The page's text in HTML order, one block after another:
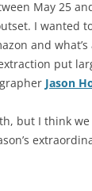
May 25
I wanted
and
put
Jason
but I think